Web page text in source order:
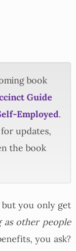
book
Guide
Employed.
updates,
the book
but you only get
as other people
you ask?